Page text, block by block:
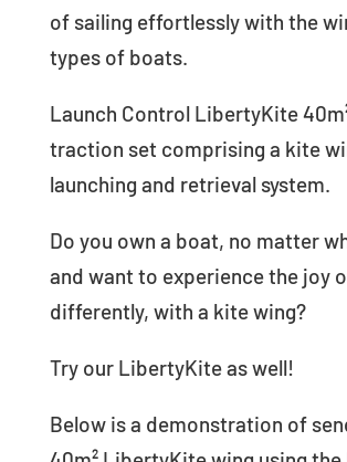
of sailing effortlessly with the
types of boats.
Launch Control LibertyKite
traction set comprising a kite
launching and retrieval system.
Do you own a boat, no matter
and want to experience the joy
differently, with a kite wing?
Try our LibertyKite as well!
Below is a demonstration of